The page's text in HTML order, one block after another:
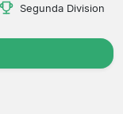
Segunda Division